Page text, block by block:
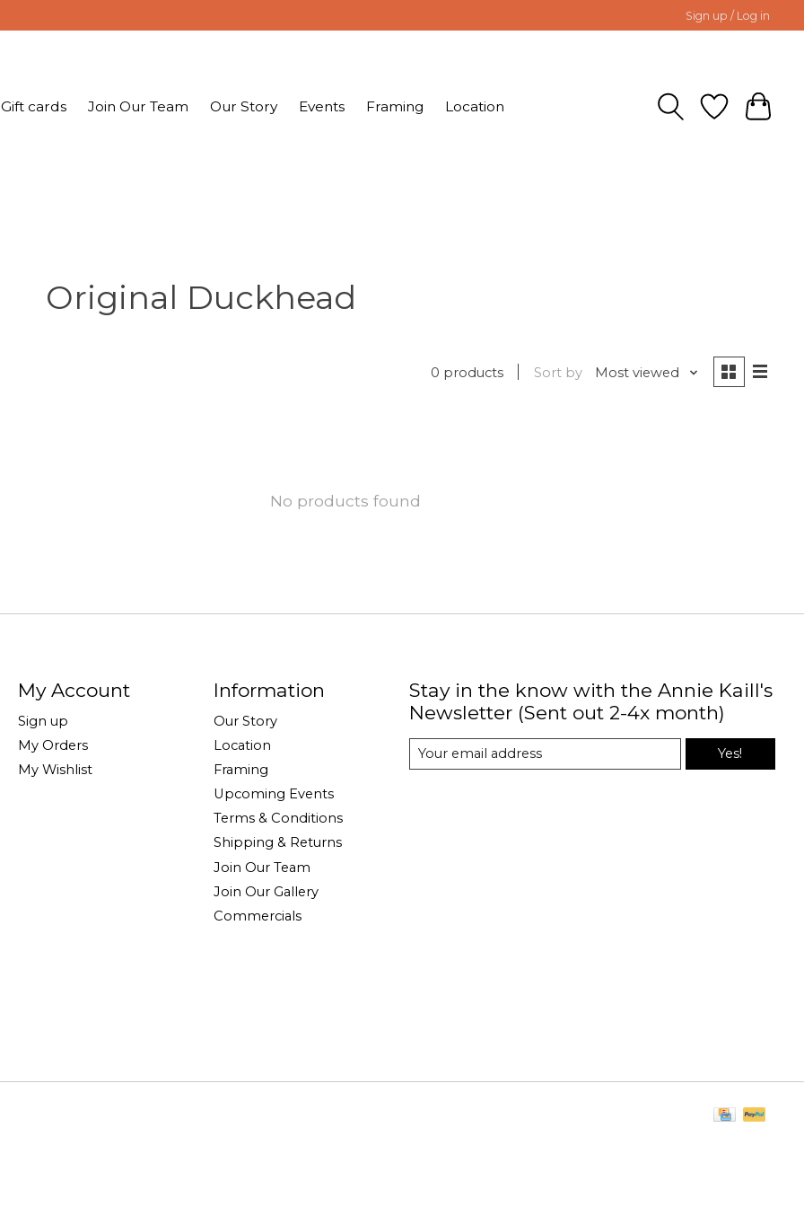
Sign up / Log in
Gift cards Join Our Team Our Story Events Framing Location
Original Duckhead
0 products Sort by Most viewed
No products found
My Account
Sign up
My Orders
My Wishlist
Information
Our Story
Location
Framing
Upcoming Events
Terms & Conditions
Shipping & Returns
Join Our Team
Join Our Gallery
Commercials
Stay in the know with the Annie Kaill's
Newsletter (Sent out 2-4x month)
Yes!